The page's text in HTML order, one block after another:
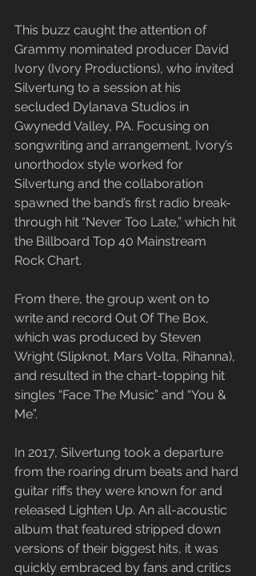
​This buzz caught the attention of
Grammy nominated producer David
Ivory (Ivory Productions), who invited
Silvertung to a session at his
secluded Dylanava Studios in
Gwynedd Valley, PA. Focusing on
songwriting and arrangement, Ivory’s
unorthodox style worked for
Silvertung and the collaboration
spawned the band’s first radio break-
through hit “Never Too Late,” which hit
the Billboard Top 40 Mainstream
Rock Chart.
​From there, the group went on to
write and record Out Of The Box,
which was produced by Steven
Wright (Slipknot, Mars Volta, Rihanna),
and resulted in the chart-topping hit
singles “Face The Music” and “You &
Me”.
​In 2017, Silvertung took a departure
from the roaring drum beats and hard
guitar riffs they were known for and
released Lighten Up. An all-acoustic
album that featured stripped down
versions of their biggest hits, it was
quickly embraced by fans and critics